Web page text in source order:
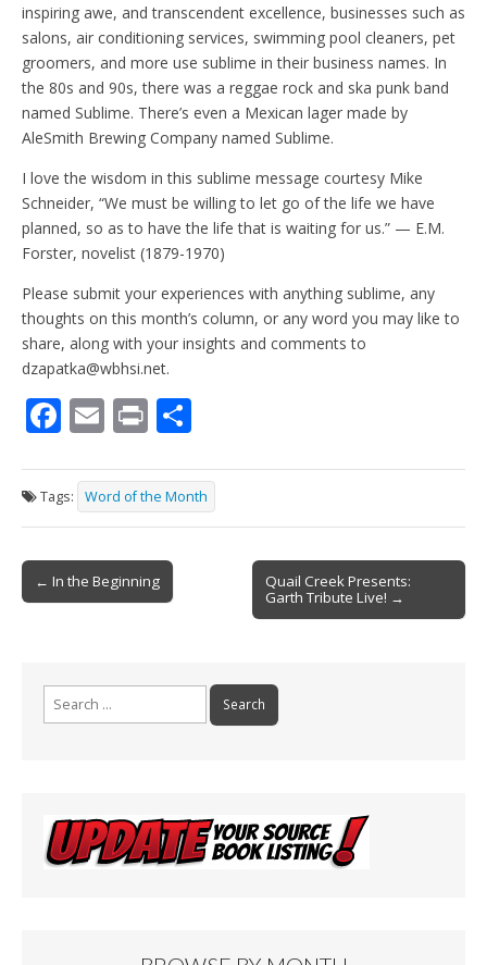
inspiring awe, and transcendent excellence, businesses such as
salons, air conditioning services, swimming pool cleaners, pet
groomers, and more use sublime in their business names. In
the 80s and 90s, there was a reggae rock and ska punk band
named Sublime. There’s even a Mexican lager made by
AleSmith Brewing Company named Sublime.
I love the wisdom in this sublime message courtesy Mike
Schneider, “We must be willing to let go of the life we have
planned, so as to have the life that is waiting for us.” — E.M.
Forster, novelist (1879-1970)
Please submit your experiences with anything sublime, any
thoughts on this month’s column, or any word you may like to
share, along with your insights and comments to
dzapatka@wbhsi.net.
F
e
b
o
o
E
ai
l
Pr
t ar
e
Tags: Word of the Month
Post
navigation
← In the Beginning
Quail Creek Presents:
Garth Tribute Live! →